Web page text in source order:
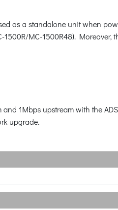
as a standalone unit when
MC-1500R48). Moreover,
1Mbps upstream with the
upgrade.